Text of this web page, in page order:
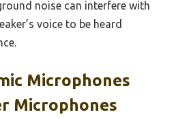
noise can interfere with
voice to be heard
Microphones
Microphones